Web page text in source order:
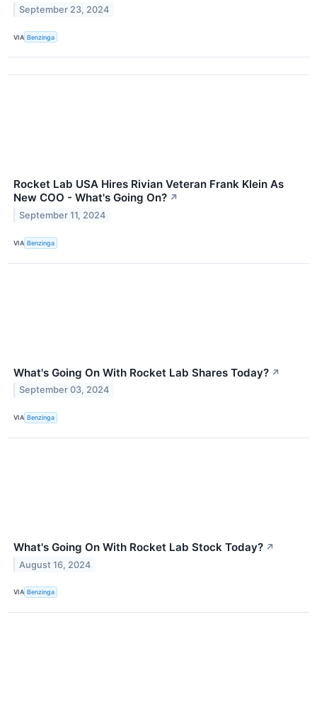
September 23, 2024
VIA Benzinga
Rocket Lab USA Hires Rivian Veteran Frank Klein As
New COO - What's Going On? ↗
September 11, 2024
VIA Benzinga
What's Going On With Rocket Lab Shares Today? ↗
September 03, 2024
VIA Benzinga
What's Going On With Rocket Lab Stock Today? ↗
August 16, 2024
VIA Benzinga